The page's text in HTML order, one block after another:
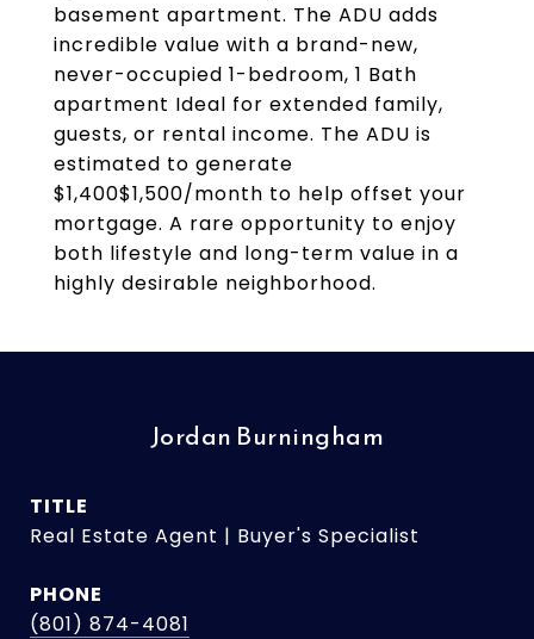
basement apartment. The ADU adds
incredible value with a brand-new,
never-occupied 1-bedroom, 1 Bath
apartment Ideal for extended family,
guests, or rental income. The ADU is
estimated to generate
$1,400$1,500/month to help offset your
mortgage. A rare opportunity to enjoy
both lifestyle and long-term value in a
highly desirable neighborhood.
Jordan Burningham
TITLE
Real Estate Agent | Buyer's Specialist
PHONE
(801) 874-4081